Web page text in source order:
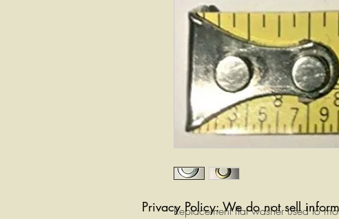
Replacement flat washer used to
Privacy Policy: We do not sell